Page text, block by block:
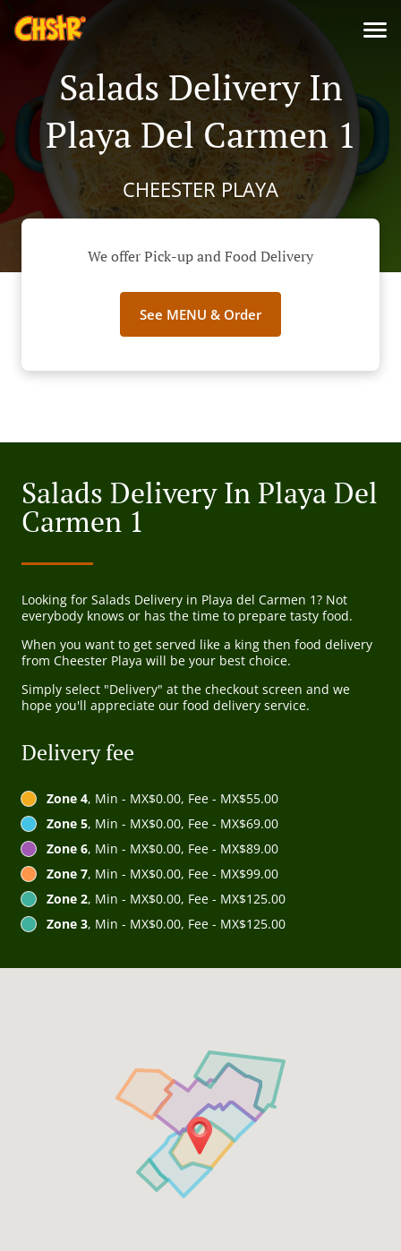
Salads Delivery In
Playa Del Carmen 1
CHEESTER PLAYA
We offer Pick-up and Food Delivery
See MENU & Order
Salads Delivery In Playa Del
Carmen 1
Looking for Salads Delivery in Playa del Carmen 1? Not
everybody knows or has the time to prepare tasty food.
When you want to get served like a king then food delivery
from Cheester Playa will be your best choice.
Simply select "Delivery" at the checkout screen and we
hope you'll appreciate our food delivery service.
Delivery fee
Zone 4, Min - MX$0.00, Fee - MX$55.00
Zone 5, Min - MX$0.00, Fee - MX$69.00
Zone 6, Min - MX$0.00, Fee - MX$89.00
Zone 7, Min - MX$0.00, Fee - MX$99.00
Zone 2, Min - MX$0.00, Fee - MX$125.00
Zone 3, Min - MX$0.00, Fee - MX$125.00